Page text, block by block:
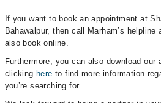
If you want to book an appointment at
Bahawalpur, then call Marham’s helpline
also book online.
Furthermore, you can also download our
clicking here to find more information
you’re searching for.